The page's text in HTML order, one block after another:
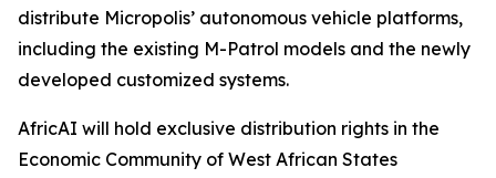
distribute Micropolis’ autonomous vehicle platforms,
including the existing M-Patrol models and the newly
developed customized systems.
AfricAI will hold exclusive distribution rights in the
Economic Community of West African States